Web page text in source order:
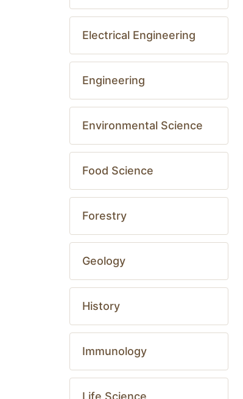
Electrical Engineering
Engineering
Environmental Science
Food Science
Forestry
Geology
History
Immunology
Life Science